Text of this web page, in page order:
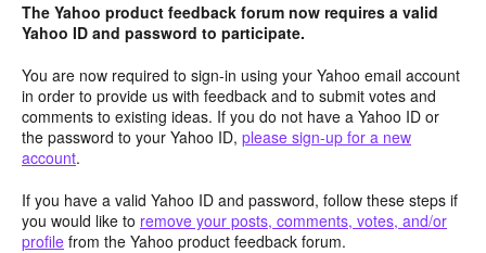
The Yahoo product feedback forum now requires a valid
Yahoo ID and password to participate.
You are now required to sign-in using your Yahoo email account
in order to provide us with feedback and to submit votes and
comments to existing ideas. If you do not have a Yahoo ID or
the password to your Yahoo ID, please sign-up for a new
account.
If you have a valid Yahoo ID and password, follow these steps if
you would like to remove your posts, comments, votes, and/or
profile from the Yahoo product feedback forum.